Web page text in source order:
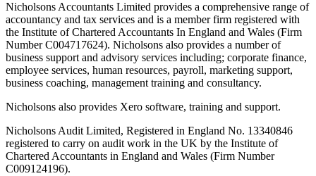
Nicholsons Accountants Limited provides a comprehensive range of
accountancy and tax services and is a member firm registered with
the Institute of Chartered Accountants In England and Wales (Firm
Number C004717624). Nicholsons also provides a number of
business support and advisory services including; corporate finance,
employee services, human resources, payroll, marketing support,
business coaching, management training and consultancy.
Nicholsons also provides Xero software, training and support.
Nicholsons Audit Limited, Registered in England No. 13340846
registered to carry on audit work in the UK by the Institute of
Chartered Accountants in England and Wales (Firm Number
C009124196).